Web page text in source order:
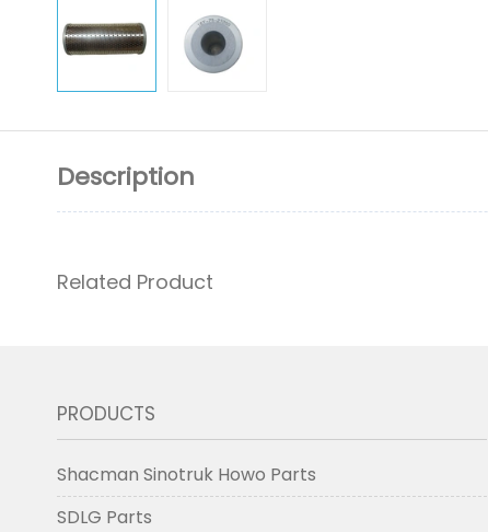
Description
Related Product
PRODUCTS
Shacman Sinotruk Howo Parts
SDLG Parts